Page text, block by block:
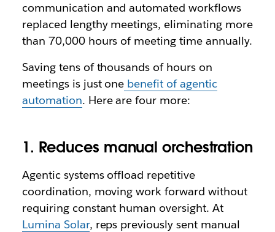
communication and automated workflows
replaced lengthy meetings, eliminating more
than 70,000 hours of meeting time annually.
Saving tens of thousands of hours on
meetings is just one benefit of agentic
automation. Here are four more:
1. Reduces manual orchestration
Agentic systems offload repetitive
coordination, moving work forward without
requiring constant human oversight. At
Lumina Solar, reps previously sent manual